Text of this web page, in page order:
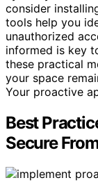
consider
tools help you
unauthorized
informed is key
these practical
your space
Your proactive
Best
Secure